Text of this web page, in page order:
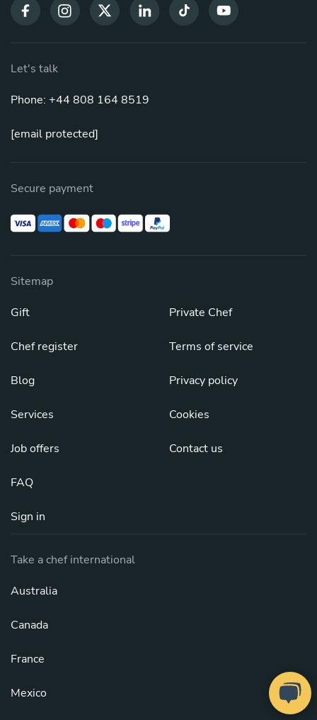
Let's talk
Phone: +44 808 164 8519
[email protected]
Secure payment
Sitemap
Gift
Chef register
Blog
Services
Job offers
FAQ
Sign in
Private Chef
Terms of service
Privacy policy
Cookies
Contact us
Take a chef international
Australia
Canada
France
Mexico